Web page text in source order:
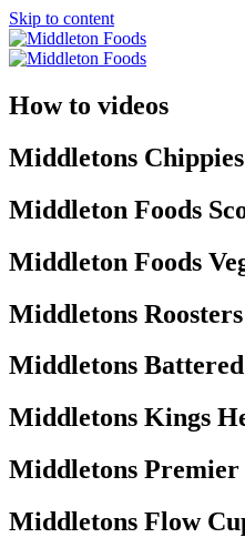
Skip to content
How to videos
Middletons
Middleton Foods
Middleton Foods
Middletons
Middletons
Middletons Kings
Middletons
Middletons Flow